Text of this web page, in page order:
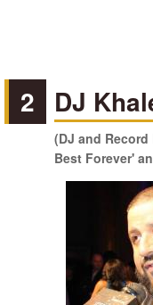
2 DJ
(DJ and
Best Forever'